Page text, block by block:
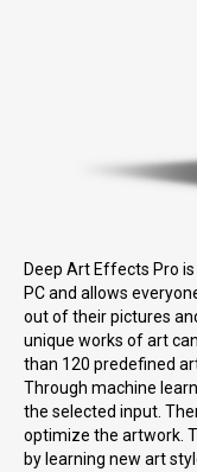
Deep Art Effects Pro
PC and allows
out of their pictures
unique works of art
than 120 predefined
Through machine
the selected input.
optimize the artwork.
by learning new art